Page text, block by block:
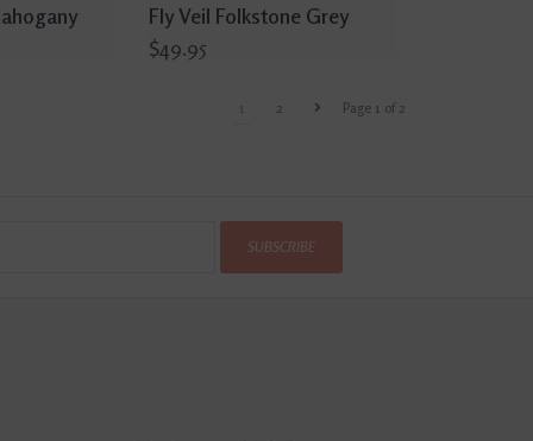
Fly Veil Folkstone Grey
$49.95
Page 1 of 2
1 2
SUBSCRIBE